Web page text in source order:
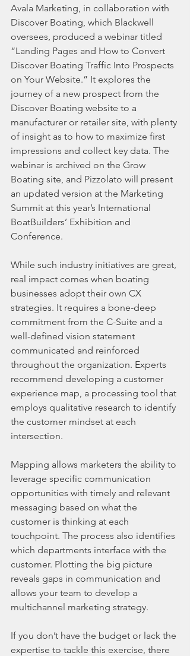
Avala Marketing, in collaboration with
Discover Boating, which Blackwell
oversees, produced a webinar titled
“Landing Pages and How to Convert
Discover Boating Traffic Into Prospects
on Your Website.” It explores the
journey of a new prospect from the
Discover Boating website to a
manufacturer or retailer site, with plenty
of insight as to how to maximize first
impressions and collect key data. The
webinar is archived on the Grow
Boating site, and Pizzolato will present
an updated version at the Marketing
Summit at this year’s International
BoatBuilders’ Exhibition and
Conference.
While such industry initiatives are great,
real impact comes when boating
businesses adopt their own CX
strategies. It requires a bone-deep
commitment from the C-Suite and a
well-defined vision statement
communicated and reinforced
throughout the organization. Experts
recommend developing a customer
experience map, a processing tool that
employs qualitative research to identify
the customer mindset at each
intersection.
Mapping allows marketers the ability to
leverage specific communication
opportunities with timely and relevant
messaging based on what the
customer is thinking at each
touchpoint. The process also identifies
which departments interface with the
customer. Plotting the big picture
reveals gaps in communication and
allows your team to develop a
multichannel marketing strategy.
If you don’t have the budget or lack the
expertise to tackle this exercise, there